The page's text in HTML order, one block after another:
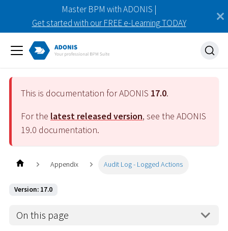
Master BPM with ADONIS |
Get started with our FREE e-Learning TODAY
This is documentation for ADONIS 17.0.
For the latest released version, see the ADONIS
19.0 documentation.
Appendix Audit Log - Logged Actions
Version: 17.0
On this page